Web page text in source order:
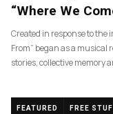
“Where We
Created in response to the
From” began as a musical
stories, collective memory
FEATURED FREE